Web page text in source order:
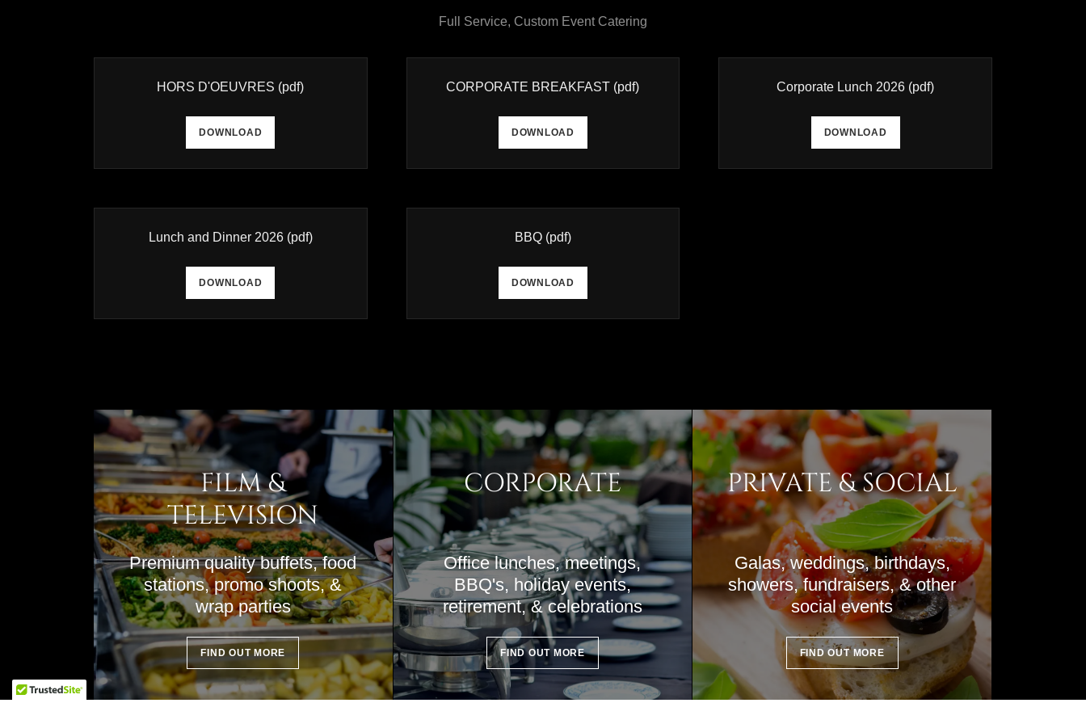
Full Service, Custom Event Catering
HORS D'OEUVRES (pdf)
DOWNLOAD
CORPORATE BREAKFAST (pdf)
DOWNLOAD
Corporate Lunch 2026 (pdf)
DOWNLOAD
Lunch and Dinner 2026 (pdf)
DOWNLOAD
BBQ(pdf)
DOWNLOAD
FILM &
TELEVISION
Premium quality buffets, food
stations, promo shoots, &
wrap parties
FIND OUT MORE
CORPORATE
Office lunches, meetings,
BBQ's, holiday events,
retirement, & celebrations
FIND OUT MORE
PRIVATE & SOCIAL
Galas, weddings, birthdays,
showers, fundraisers, & other
social events
FIND OUT MORE